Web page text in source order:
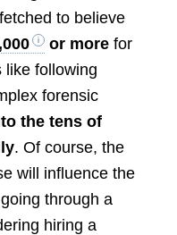
to believe
or morefor
like following
forensic
the tens of
. Of course, the
will influence the
through a
hiring a